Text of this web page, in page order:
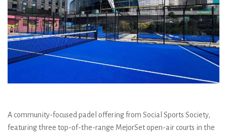
A community-focused padel offering from Social Sports Society,
featuring three top-of-the-range MejorSet open-air courts in the